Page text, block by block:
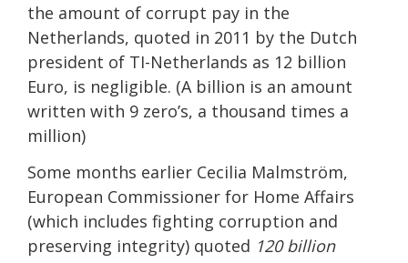
the amount of corrupt pay in the
Netherlands, quoted in 2011 by the Dutch
president of TI-Netherlands as 12 billion
Euro, is negligible. (A billion is an amount
written with 9 zero’s, a thousand times a
million)
Some months earlier Cecilia Malmström,
European Commissioner for Home Affairs
(which includes fighting corruption and
preserving integrity) quoted 120 billion